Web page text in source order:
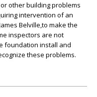
other building problems
intervention of an
Belville,to make the
inspectors are not
foundation install and
these problems.